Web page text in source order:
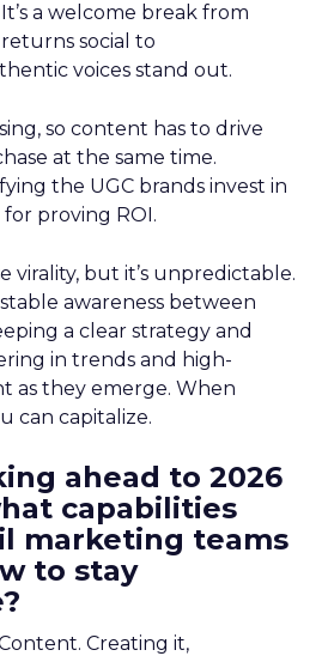
a welcome break from
social to
voices stand out.
so content has to drive
at the same time.
the UGC brands invest in
proving ROI.
virality, but it’s unpredictable.
awareness between
a clear strategy and
in trends and high-
as they emerge. When
can capitalize.
ahead to 2026
capabilities
marketing teams
to stay
Creating it,